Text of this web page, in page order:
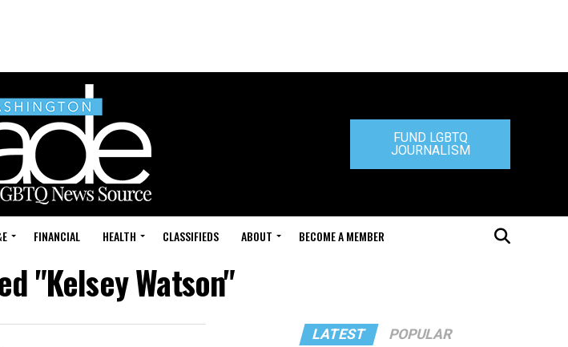
FUND LGBTQ
JOURNALISM
FINANCIAL HEALTH CLASSIFIEDS ABOUT BECOME A MEMBER
"Kelsey Watson"
LATEST POPULAR